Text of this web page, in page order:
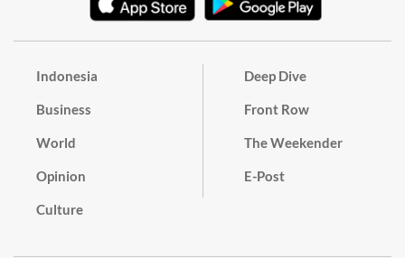
Indonesia
Business
World
Opinion
Culture
Deep Dive
Front Row
The Weekender
E-Post